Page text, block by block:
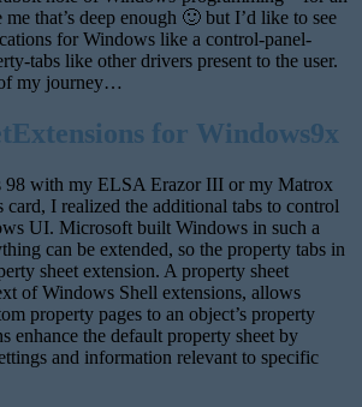
that’s deep enough 🙂 but I’d like to see
for Windows like a control-panel-
tabs like other drivers present to the user.
of my journey…
for Windows9x
98 with my ELSA Erazor III or my Matrox
I realized the additional tabs to control
UI. Microsoft built Windows in such a
can be extended, so the property tabs in
sheet extension. A property sheet
of Windows Shell extensions, allows
property pages to an object’s property
enhance the default property sheet by
and information relevant to specific